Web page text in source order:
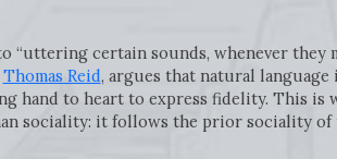
“uttering certain sounds, whenever they
Thomas Reid, argues that natural language
hand to heart to express fidelity. This is
sociality: it follows the prior sociality of